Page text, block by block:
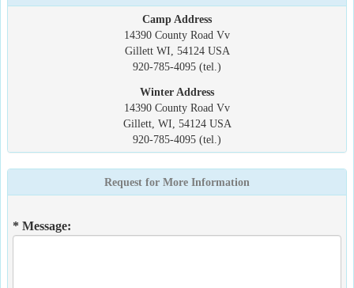
Camp Address
14390 County Road Vv
Gillett WI, 54124 USA
920-785-4095 (tel.)
Winter Address
14390 County Road Vv
Gillett, WI, 54124 USA
920-785-4095 (tel.)
Request for More Information
* Message: